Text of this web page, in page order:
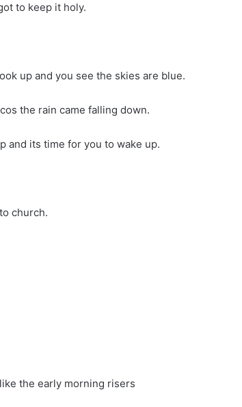
to keep it holy.
up and you see the skies are blue.
the rain came falling down.
and its time for you to wake up.
church.
the early morning risers